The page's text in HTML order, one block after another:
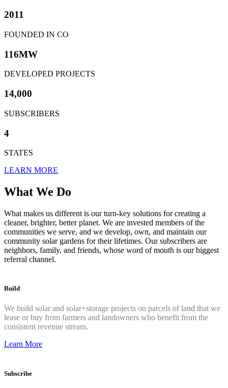
2011
FOUNDED IN CO
116MW
DEVELOPED PROJECTS
14,000
SUBSCRIBERS
4
STATES
LEARN MORE
What We Do
What makes us different is our turn-key solutions for creating a
cleaner, brighter, better planet. We are invested members of the
communities we serve, and we develop, own, and maintain our
community solar gardens for their lifetimes. Our subscribers are
neighbors, family, and friends, whose word of mouth is our biggest
referral channel.
Build
We build solar and solar+storage projects on parcels of land thatwe
lease or buy from farmers and landowners who benefitfrom the
consistent revenue stream.
Learn More
Subscribe